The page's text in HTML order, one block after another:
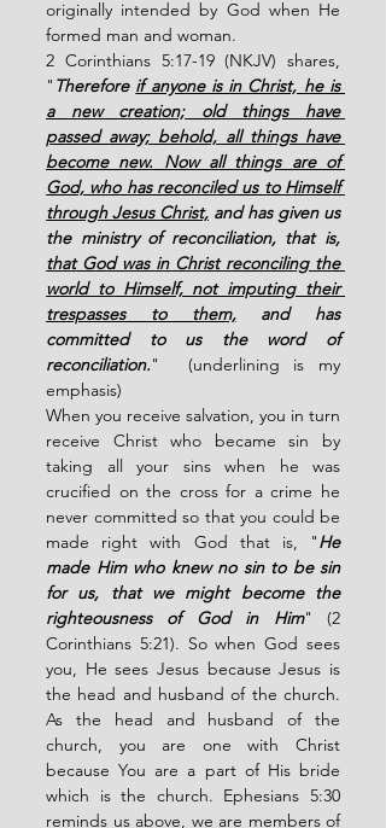
originally intended by God when He
formed man and woman.
2 Corinthians 5:17-19 (NKJV) shares,
" Therefore if anyone is in Christ, he is
a new creation; old things have
passed away; behold, all things have
become new. Now all things are of
God, who has reconciled us to Himself
through Jesus Christ, and has given us
that God was in Christ reconciling the
world to Himself, not imputing their
trespasses to them, and has
committed to us the word of
reconciliation."  (underlining is my
emphasis)
When you receive salvation, you in turn
receive Christ who became sin by
taking all your sins when he was
crucified on the cross for a crime he
never committed so that you could be
made right with God that is, "He
made Him who knew no sin to be sin
for us, that we might become the
righteousness of God in Him" (2
Corinthians 5:21). So when God sees
you, He sees Jesus because Jesus is
the head and husband of the church.
As the head and husband of the
church, you are one with Christ
because You are a part of His bride
which is the church. Ephesians 5:30
reminds us above, we are members of